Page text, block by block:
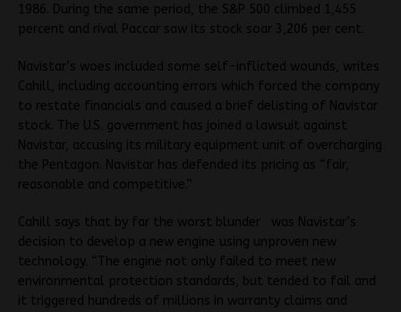
1986. During the same period, the S&P 500 climbed 1,455
percent and rival Paccar saw its stock soar 3,206 per cent.
Navistar’s woes included some self-inflicted wounds, writes
Cahill, including accounting errors which forced the company
to restate financials and caused a brief delisting of Navistar
stock. The U.S. government has joined a lawsuit against
Navistar, accusing its military equipment unit of overcharging
the Pentagon. Navistar has defended its pricing as “fair,
reasonable and competitive.”
Cahill says that by far the worst blunder was Navistar’s
decision to develop a new engine using unproven new
technology. “The engine not only failed to meet new
environmental protection standards, but tended to fail and
it triggered hundreds of millions in warranty claims and